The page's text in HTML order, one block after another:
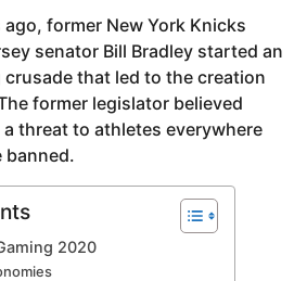
former New York Knicks
senator Bill Bradley started an
that led to the creation
former legislator believed
threat to athletes everywhere
banned.
2020